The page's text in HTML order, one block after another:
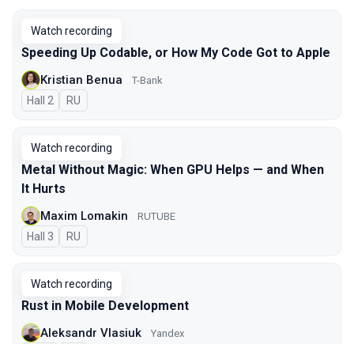
Watch recording
Speeding Up Codable, or How My Code Got to Apple
Kristian Benua T-Bank
Hall 2 In Russian
RU
Watch recording
Metal Without Magic: When GPU Helps — and When
It Hurts
Maxim Lomakin RUTUBE
Hall 3 In Russian
RU
Watch recording
Rust in Mobile Development
Aleksandr Vlasiuk Yandex